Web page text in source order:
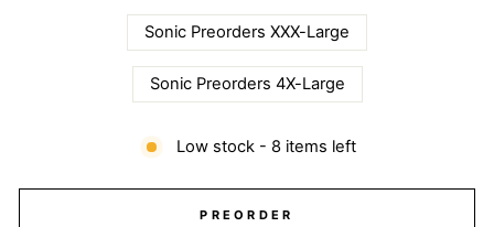
Sonic Preorders XXX-Large
Sonic Preorders 4X-Large
Low stock - 8 items left
PREORDER